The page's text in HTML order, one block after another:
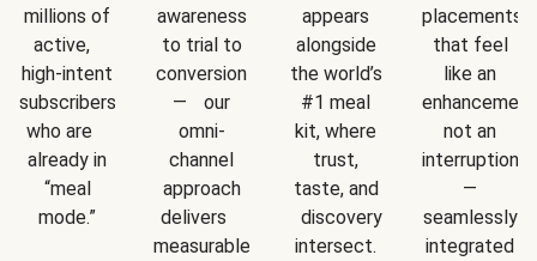
millions of
active,
high-intent
subscribers
who are
already in
“meal
mode.”
awareness
to trial to
conversion
— our
omni-
channel
approach
delivers
measurable
appears
alongside
the world’s
#1 meal
kit, where
trust,
taste, and
discovery
intersect.
placements
that feel
like an
not an
interruption
—
seamlessly
integrated